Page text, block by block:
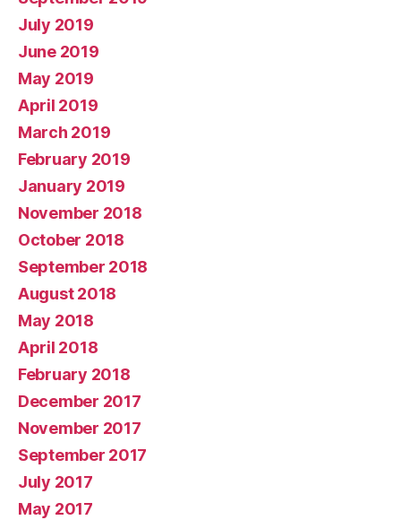
July 2019
June 2019
May 2019
April 2019
March 2019
February 2019
January 2019
November 2018
October 2018
September 2018
August 2018
May 2018
April 2018
February 2018
December 2017
November 2017
September 2017
July 2017
May 2017